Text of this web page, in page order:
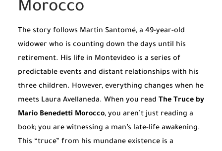
Morocco
The story follows Martin Santomé, a 49-year-old
widower who is counting down the days until his
retirement. His life in Montevideo is a series of
predictable events and distant relationships with his
three children. However, everything changes when he
meets Laura Avellaneda. When you read The Truce by
Mario Benedetti Morocco, you aren’t just reading a
book; you are witnessing a man’s late-life awakening.
This “truce” from his mundane existence is a